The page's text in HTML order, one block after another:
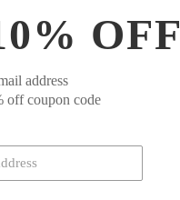
OFF
address
off coupon code
109 43
115 43